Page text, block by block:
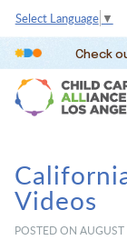
Select Language ▼
Check
Videos
POSTED ON